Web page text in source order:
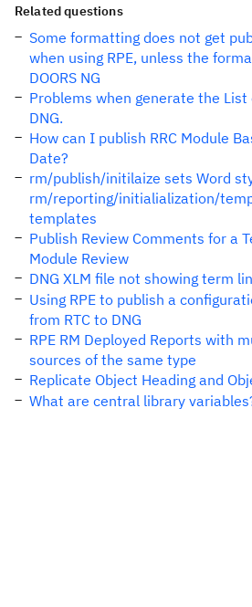
Related questions
Some formatting does not get
when using RPE, unless the
DOORS NG
Problems when generate the List
DNG.
How can I publish RRC Module
Date?
rm/publish/initilaize sets Word
rm/reporting/initialialization/
templates
Publish Review Comments for a
Module Review
DNG XLM file not showing term
Using RPE to publish a
from RTC to DNG
RPE RM Deployed Reports with
sources of the same type
Replicate Object Heading and
What are central library